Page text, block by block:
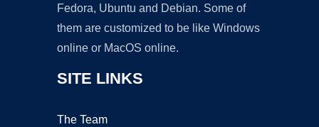
Fedora, Ubuntu and Debian. Some of
them are customized to be like Windows
online or MacOS online.
SITE LINKS
The Team